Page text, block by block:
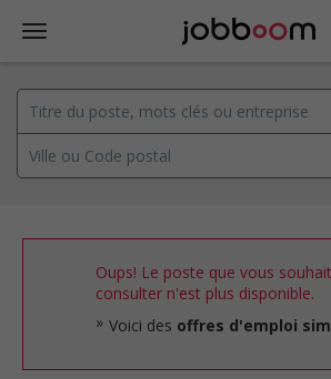
Oups! Le poste que vous
consulter n'est plus disponible.
Voici des offres d'emploi